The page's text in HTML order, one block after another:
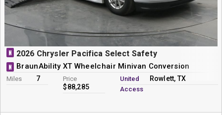
N 2026 Chrysler Pacifica Select Safety
N BraunAbility XT Wheelchair Minivan Conversion
Miles 7 Price
$88,285
United
Access
Rowlett, TX